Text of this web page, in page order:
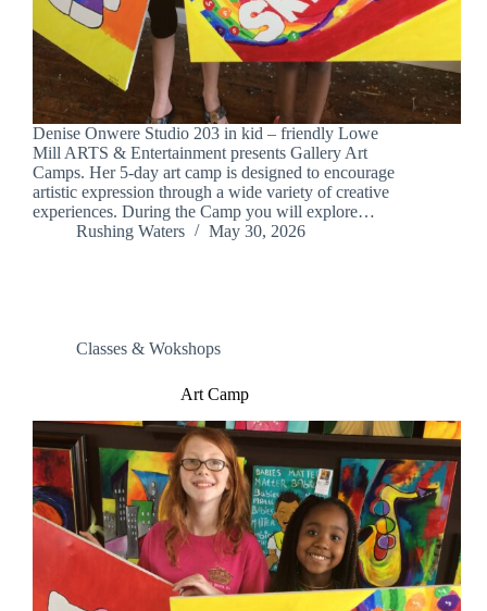
Denise Onwere Studio 203 in kid – friendly Lowe
Mill ARTS & Entertainment presents Gallery Art
Camps. Her 5-day art camp is designed to encourage
artistic expression through a wide variety of creative
experiences. During the Camp you will explore…
Rushing Waters
May 30, 2026
Classes & Wokshops
Art Camp